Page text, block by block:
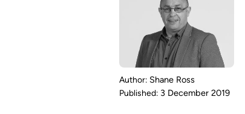
Shane Ross
3 December 2019